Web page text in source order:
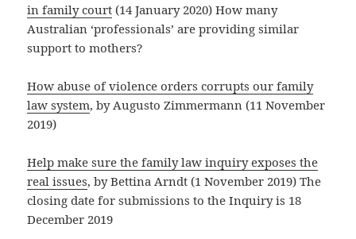
in family court (14 January 2020) How many
Australian ‘professionals’ are providing similar
support to mothers?
How abuse of violence orders corrupts our family
law system, by Augusto Zimmermann (11 November
2019)
Help make sure the family law inquiry exposes the
real issues, by Bettina Arndt (1 November 2019) The
closing date for submissions to the Inquiry is 18
December 2019